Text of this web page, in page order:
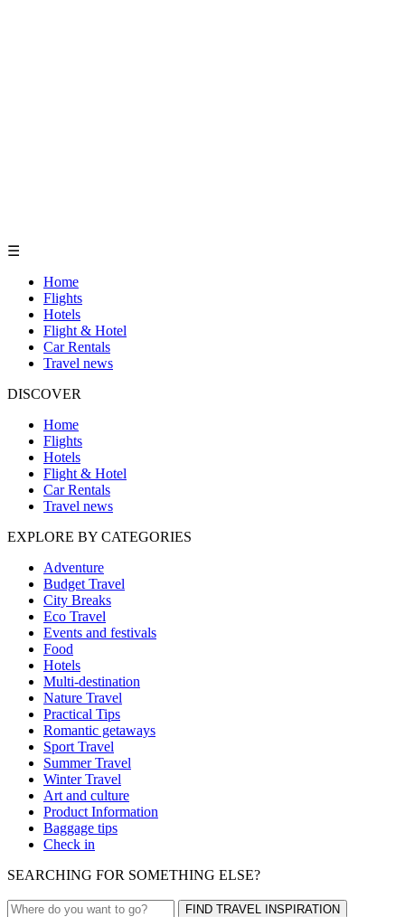
☰
Home
Flights
Hotels
Flight & Hotel
Car Rentals
Travel news
DISCOVER
Home
Flights
Hotels
Flight & Hotel
Car Rentals
Travel news
EXPLORE BY CATEGORIES
Adventure
Budget Travel
City Breaks
Eco Travel
Events and festivals
Food
Hotels
Multi-destination
Nature Travel
Practical Tips
Romantic getaways
Sport Travel
Summer Travel
Winter Travel
Art and culture
Product Information
Baggage tips
Check in
SEARCHING FOR SOMETHING ELSE?
FIND TRAVEL INSPIRATION